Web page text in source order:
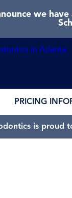
we
PRICING
is proud